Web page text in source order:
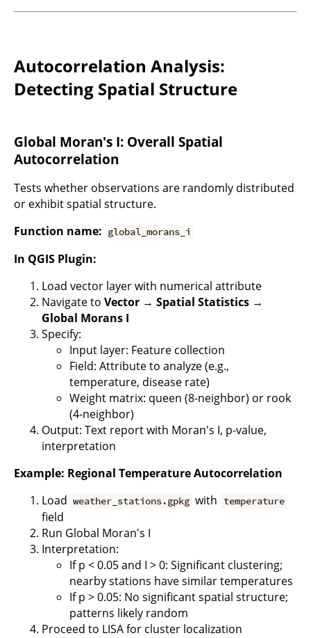
Autocorrelation Analysis:
Detecting Spatial Structure
Global Moran's I: Overall Spatial
Autocorrelation
Tests whether observations are randomly distributed
or exhibit spatial structure.
Function name: global_morans_i
In QGIS Plugin:
Load vector layer with numerical attribute
Navigate to Vector → Spatial Statistics →
Global Morans I
Specify:
Input layer: Feature collection
Field: Attribute to analyze (e.g.,
temperature, disease rate)
Weight matrix: queen (8-neighbor) or rook
(4-neighbor)
Output: Text report with Moran's I, p-value,
interpretation
Example: Regional Temperature Autocorrelation
Load weather_stations.gpkg with temperature
field
Run Global Moran's I
Interpretation:
If p < 0.05 and I > 0: Significant clustering;
nearby stations have similar temperatures
If p > 0.05: No significant spatial structure;
patterns likely random
Proceed to LISA for cluster localization